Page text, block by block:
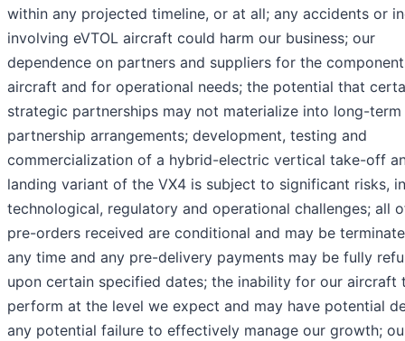
within any projected timeline, or at all; any accidents or
involving eVTOL aircraft could harm our business; our
dependence on partners and suppliers for the
aircraft and for operational needs; the potential that
strategic partnerships may not materialize into long-term
partnership arrangements; development, testing and
commercialization of a hybrid-electric vertical take-off
landing variant of the VX4 is subject to significant risks,
technological, regulatory and operational challenges; all
pre-orders received are conditional and may be
any time and any pre-delivery payments may be fully
upon certain specified dates; the inability for our aircraft
perform at the level we expect and may have potential
any potential failure to effectively manage our growth;